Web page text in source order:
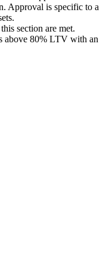
Approval is specific to a
section are met.
above 80% LTV with an